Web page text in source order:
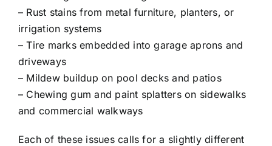
– Rust stains from metal furniture, planters, or
irrigation systems
– Tire marks embedded into garage aprons and
driveways
– Mildew buildup on pool decks and patios
– Chewing gum and paint splatters on sidewalks
and commercial walkways
Each of these issues calls for a slightly different